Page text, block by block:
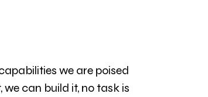
we are poised
can build it, no task is